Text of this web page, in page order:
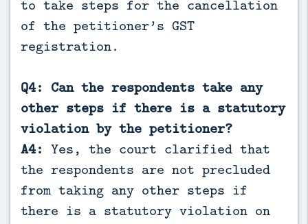
to take steps for the cancellation
of the petitioner’s GST
registration.
Q4: Can the respondents take any
other steps if there is a statutory
violation by the petitioner?
A4: Yes, the court clarified that
the respondents are not precluded
from taking any other steps if
there is a statutory violation on